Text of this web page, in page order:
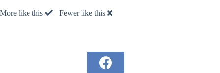
More like this Fewer like this